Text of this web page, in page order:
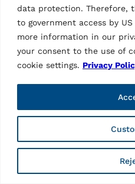
data protection. Therefore,
to government access by
more information in our
your consent to the use of
cookie settings. Privacy
ACCESSORIES SCISSOR LIFTS
Hose Extension
2 m, control unit left |
special position – in drive-up
platform, at a distance of 2 m